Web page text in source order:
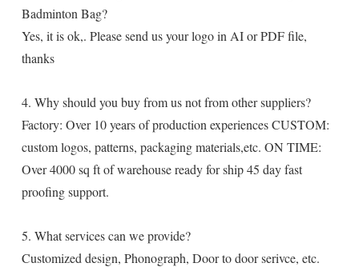
Badminton Bag?
Yes, it is ok,. Please send us your logo in AI or PDF file,
thanks
4. Why should you buy from us not from other suppliers?
Factory: Over 10 years of production experiences CUSTOM:
custom logos, patterns, packaging materials,etc. ON TIME:
Over 4000 sq ft of warehouse ready for ship 45 day fast
proofing support.
5. What services can we provide?
Customized design, Phonograph, Door to door serivce, etc.